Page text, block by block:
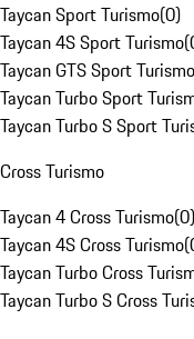
Taycan Sport Turismo(0)
Taycan 4S Sport Turismo(
Taycan GTS Sport Turismo
Taycan Turbo Sport
Taycan Turbo S Sport
Cross Turismo
Taycan 4 Cross Turismo(0)
Taycan 4S Cross Turismo(
Taycan Turbo Cross
Taycan Turbo S Cross